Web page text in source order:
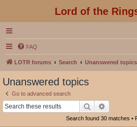
Lord of the
FAQ
LOTR forums Search Unanswered topics
Unanswered topics
Go to advanced search
Search
Search found 30 matches •